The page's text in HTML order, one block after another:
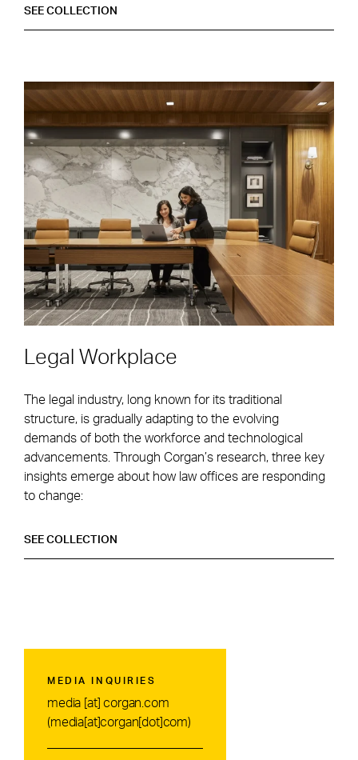
SEE DESIGNING FOR A HYBRID WORKPLACE
COLLECTION
Legal Workplace
The legal industry, long known for its traditional
structure, is gradually adapting to the evolving
demands of both the workforce and technological
advancements. Through Corgan’s research, three key
insights emerge about how law offices are responding
to change:
SEE LEGAL WORKPLACE
COLLECTION
MEDIA INQUIRIES
media [at]corgan.com
(media[at]corgan[dot]com)